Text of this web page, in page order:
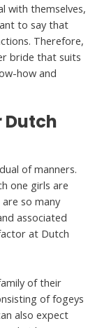
with themselves,
to say that
Therefore,
bride that suits
how and
Dutch
of manners.
one girls are
so many
associated
at Dutch
of their
of fogeys
also expect